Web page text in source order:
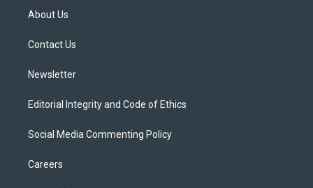
t
e
About Us
Contact Us
Newsletter
Editorial Integrity and Code of Ethics
Social Media Commenting Policy
Careers